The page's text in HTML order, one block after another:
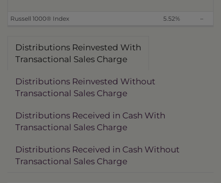
Russell 1000® Index 5.52% –
Distributions Reinvested With
Transactional Sales Charge
Distributions Reinvested Without
Transactional Sales Charge
Distributions Received in Cash With
Transactional Sales Charge
Distributions Received in Cash Without
Transactional Sales Charge